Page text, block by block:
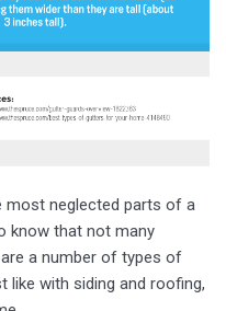
most neglected parts of a
know that not many
a number of types of
with siding and roofing,